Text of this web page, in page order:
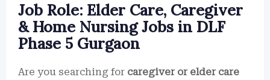
Job Role: Elder Care, Caregiver
& Home Nursing Jobs in DLF
Phase 5 Gurgaon
Are you searching for caregiver or elder care